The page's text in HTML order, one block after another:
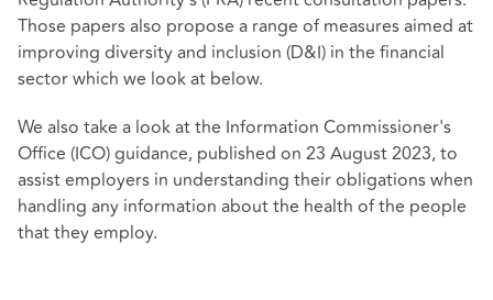
Those papers also propose a range of measures aimed at
improving diversity and inclusion (D&I) in the financial
sector which we look at below.
We also take a look at the Information Commissioner's
Office (ICO) guidance, published on 23 August 2023, to
assist employers in understanding their obligations when
handling any information about the health of the people
that they employ.